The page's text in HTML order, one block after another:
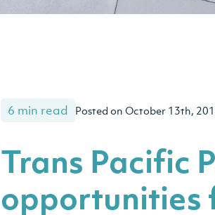
6 min read Posted on October 13th,
Trans Pacific
opportunities